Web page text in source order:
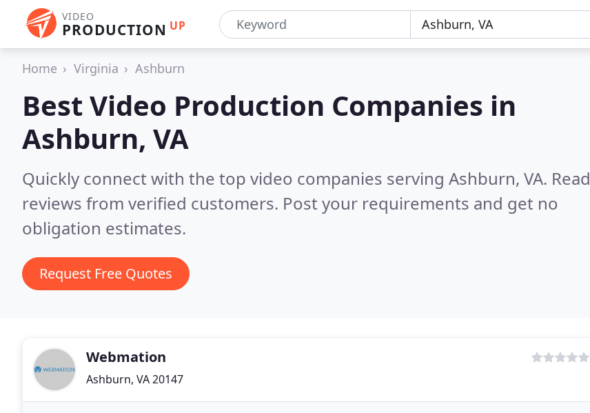
VIDEO
PRODUCTION UP
Home Virginia Ashburn
Best Video Production Companies in
Ashburn, VA
Quickly connect with the top video companies serving Ashburn, VA. Read
reviews from verified customers. Post your requirements and get no
obligation estimates.
Request Free Quotes
Webmation
Ashburn, VA 20147